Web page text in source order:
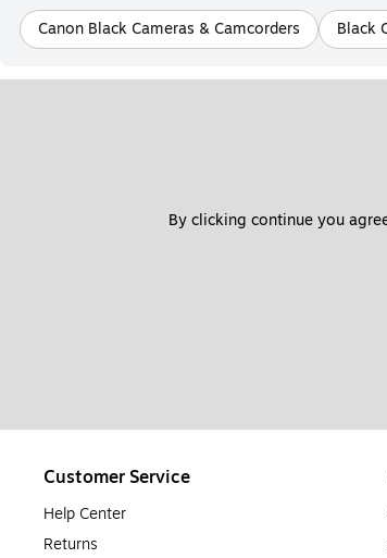
Canon Black Cameras & Camcorders Black
By clicking continue you
Customer Service
Help Center
Returns